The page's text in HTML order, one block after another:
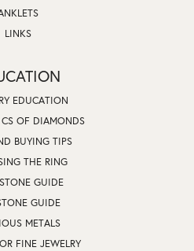
LINKS
EDUCATION
OF DIAMONDS
BUYING TIPS
THE RING
GUIDE
GUIDE
METALS
FINE JEWELRY